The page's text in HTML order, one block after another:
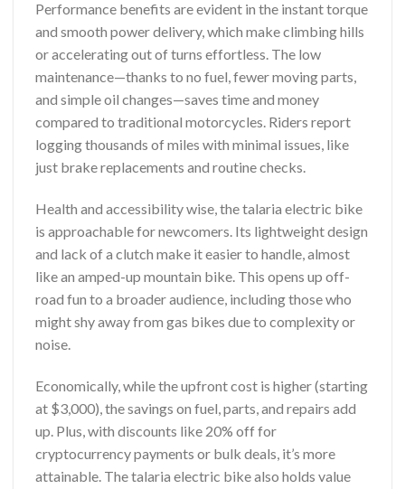
Performance benefits are evident in the instant torque
and smooth power delivery, which make climbing hills
or accelerating out of turns effortless. The low
maintenance—thanks to no fuel, fewer moving parts,
and simple oil changes—saves time and money
compared to traditional motorcycles. Riders report
logging thousands of miles with minimal issues, like
just brake replacements and routine checks.
Health and accessibility wise, the talaria electric bike
is approachable for newcomers. Its lightweight design
and lack of a clutch make it easier to handle, almost
like an amped-up mountain bike. This opens up off-
road fun to a broader audience, including those who
might shy away from gas bikes due to complexity or
noise.
Economically, while the upfront cost is higher (starting
at $3,000), the savings on fuel, parts, and repairs add
up. Plus, with discounts like 20% off for
cryptocurrency payments or bulk deals, it’s more
attainable. The talaria electric bike also holds value